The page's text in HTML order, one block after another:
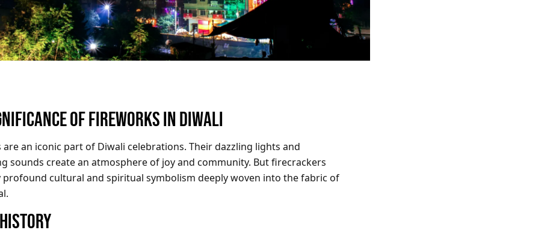
OF FIREWORKS IN DIWALI
are an iconic part of Diwali celebrations. Their dazzling lights and
sounds create an atmosphere of joy and community. But firecrackers
profound cultural and spiritual symbolism deeply woven into the fabric of